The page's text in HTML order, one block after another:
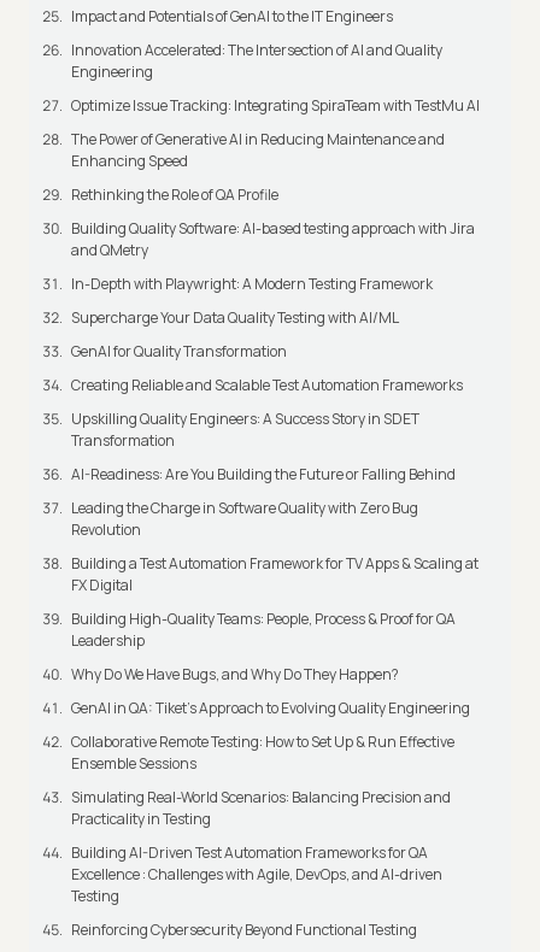
Impact and Potentials of GenAI to the IT Engineers
Innovation Accelerated: The Intersection of AI and Quality
Engineering
Optimize Issue Tracking: Integrating SpiraTeam with TestMu AI
The Power of Generative AI in Reducing Maintenance and
Enhancing Speed
Rethinking the Role of QA Profile
Building Quality Software: AI-based testing approach with Jira
and QMetry
In-Depth with Playwright: A Modern Testing Framework
Supercharge Your Data Quality Testing with AI/ML
GenAI for Quality Transformation
Creating Reliable and Scalable Test Automation Frameworks
Upskilling Quality Engineers: A Success Story in SDET
Transformation
AI-Readiness: Are You Building the Future or Falling Behind
Leading the Charge in Software Quality with Zero Bug
Revolution
Building a Test Automation Framework for TV Apps & Scaling at
FX Digital
Building High-Quality Teams: People, Process & Proof for QA
Leadership
Why Do We Have Bugs, and Why Do They Happen?
GenAI in QA: Tiket's Approach to Evolving Quality Engineering
Collaborative Remote Testing: How to Set Up & Run Effective
Ensemble Sessions
Simulating Real-World Scenarios: Balancing Precision and
Practicality in Testing
Building AI-Driven Test Automation Frameworks for QA
Excellence : Challenges with Agile, DevOps, and AI-driven
Testing
Reinforcing Cybersecurity Beyond Functional Testing